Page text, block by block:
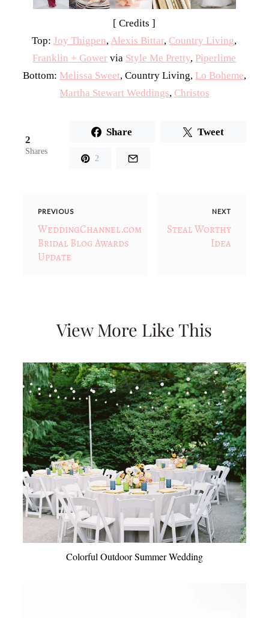
[ Credits ]
Top:Joy Thigpen,Alexis Bittar, Country Living,
Franklin + Gower via Style Me Pretty, Piperlime
Bottom: Melissa Sweet, Country Living, Lo Boheme,
Martha Stewart Weddings, Christos
2
Shares
Share Tweet
2
PREVIOUS
WeddingChannel.com
Bridal Blog Awards
Update
NEXT
Steal Worthy
Idea
View More Like This
Colorful Outdoor Summer Wedding